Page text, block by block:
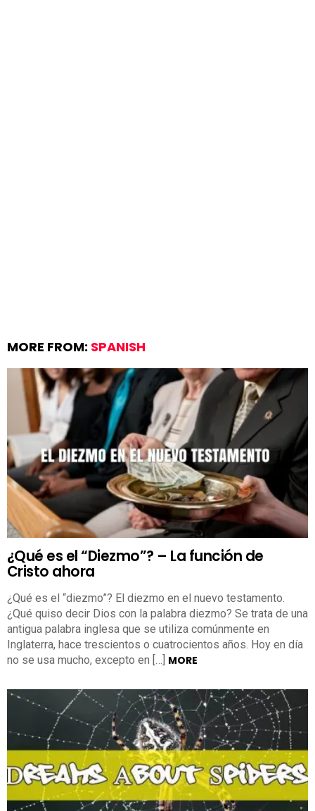
MORE FROM: SPANISH
¿Qué es el “Diezmo”? – La función de
Cristo ahora
¿Qué es el “diezmo”? El diezmo en el nuevo testamento.
¿Qué quiso decir Dios con la palabra diezmo? Se trata de una
antigua palabra inglesa que se utiliza comúnmente en
Inglaterra, hace trescientos o cuatrocientos años. Hoy en día
no se usa mucho, excepto en […] MORE